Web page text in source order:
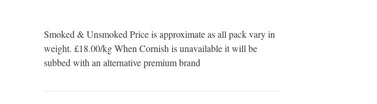
Smoked & Unsmoked Price is approximate as all pack vary in
weight. £18.00/kg When Cornish is unavailable it will be
subbed with an alternative premium brand